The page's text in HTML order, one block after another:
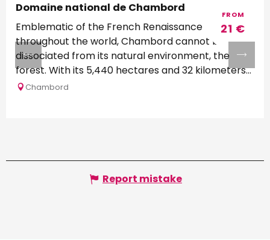
FROM
21 €
Domaine national de Chambord
Emblematic of the French Renaissance
throughout the world, Chambord cannot be
dissociated from its natural environment, the
forest. With its 5,440 hectares and 32 kilometers
of...Chambord
Report mistake